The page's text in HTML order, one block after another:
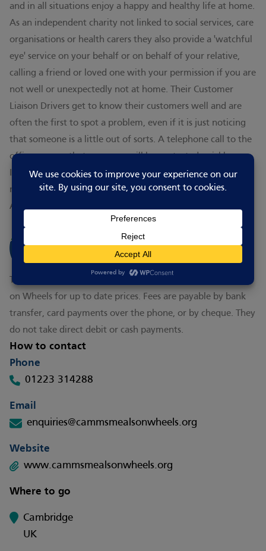
and in all situations enjoy a happy and healthy life at home.
As an independent charity not linked to social services, care
organisations or health carers they also provide a 'watchful
eye' service on your behalf or on behalf of your relative,
calling a friend or loved one with your permission if you are
not well or unexpectedly not at home. Their Customer
Liaison Drivers get to know their customers well and are
often the first to spot a problem, even if it is just noticing
that someone is a little out of sorts. A telephone call to the
office ensures that someone will be contacted quickly.
In addition to meals for individuals, there is also a luncheon
meal service to care homes, churches, village halls and to
Age UK Day Centres.
This is a paid for service. Please check with CAMMS Meals
on Wheels for up to date prices. Fees are payable by bank
transfer, card payments over the phone, or by cheque. They
do not take direct debit or cash payments.
How to contact
Phone
01223 314288
Email
enquiries@cammsmealsonwheels.org
Website
www.cammsmealsonwheels.org
Where to go
Cambridge
UK